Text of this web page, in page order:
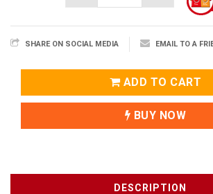
SHARE ON SOCIAL MEDIA EMAIL TO A
ADD TO CART
BUY NOW
DESCRIPTION